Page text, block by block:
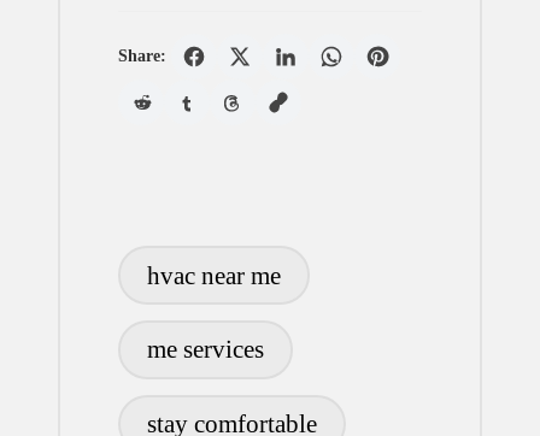
Share:
hvac near me
me services
stay comfortable